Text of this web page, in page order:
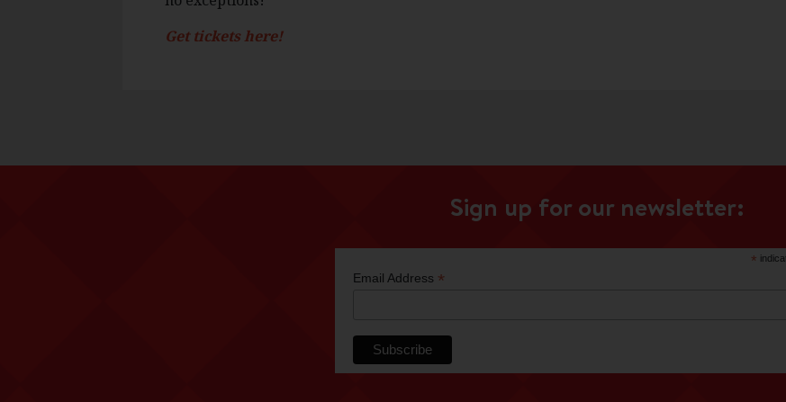
Get tickets here!
Sign up for our newsletter:
*
Email Address *